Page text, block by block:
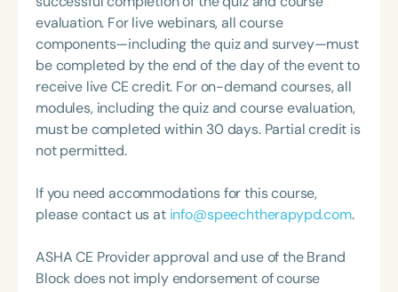
about therapy—always with a focus on clarity,
practicality, and connections.
evaluation. For live webinars, all course
components—including the quiz and survey—must
be completed by the end of the day of the event to
receive live CE credit. For on-demand courses, all
modules, including the quiz and course evaluation,
must be completed within 30 days. Partial credit is
not permitted.
If you need accommodations for this course,
please contact us at info@speechtherapypd.com.
ASHA CE Provider approval and use of the Brand
Block does not imply endorsement of course